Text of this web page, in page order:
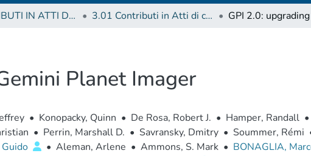
3 CONTRIBUTI IN ATTI DI CONVEGNO (Proceedings) 3.01 Contributi in Atti di convegno
Planet Imager
• Konopacky, Quinn • De Rosa, Robert J. • Hamper, Randall •
• Perrin, Marshall D. • Savransky, Dmitry • Soummer, Rémi
• Aleman, Arlene • Ammons, S. Mark • BONAGLIA,